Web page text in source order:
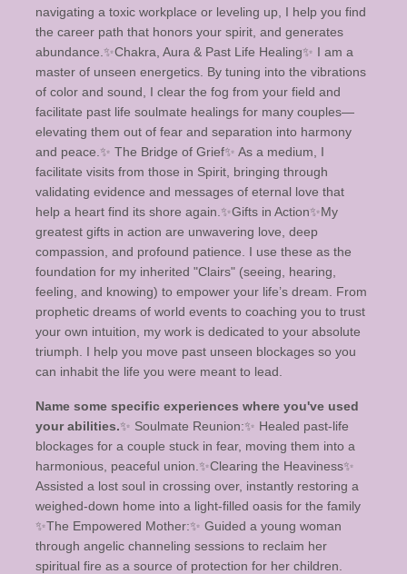
navigating a toxic workplace or leveling up, I help you find
the career path that honors your spirit, and generates
abundance. ​✨️Chakra, Aura & Past Life Healing✨️ I am a
master of unseen energetics. By tuning into the vibrations
of color and sound, I clear the fog from your field and
facilitate past life soulmate healings for many couples—
elevating them out of fear and separation into harmony
and peace. ​✨️ The Bridge of Grief✨️ As a medium, I
facilitate visits from those in Spirit, bringing through
validating evidence and messages of eternal love that
help a heart find its shore again. ​ ✨️Gifts in Action✨️ ​My
greatest gifts in action are unwavering love, deep
compassion, and profound patience. I use these as the
foundation for my inherited "Clairs" (seeing, hearing,
feeling, and knowing) to empower your life’s dream. From
prophetic dreams of world events to coaching you to trust
your own intuition, my work is dedicated to your absolute
triumph. I help you move past unseen blockages so you
can inhabit the life you were meant to lead.
Name some specific experiences where you've used
your abilities.​✨ Soulmate Reunion:✨️ Healed past-life
blockages for a couple stuck in fear, moving them into a
harmonious, peaceful union. ​✨️Clearing the Heaviness✨️
Assisted a lost soul in crossing over, instantly restoring a
weighed-down home into a light-filled oasis for the family ​
✨️The Empowered Mother:✨️ Guided a young woman
through angelic channeling sessions to reclaim her
spiritual fire as a source of protection for her children.